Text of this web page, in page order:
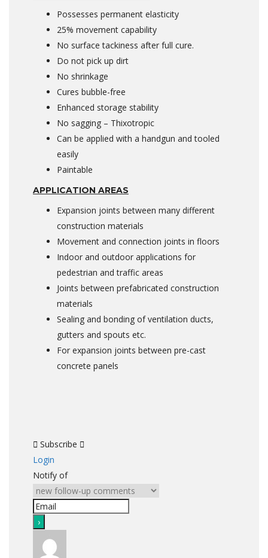
Possesses permanent elasticity
25% movement capability
No surface tackiness after full cure.
Do not pick up dirt
No shrinkage
Cures bubble-free
Enhanced storage stability
No sagging – Thixotropic
Can be applied with a handgun and tooled
easily
Paintable
APPLICATION AREAS
Expansion joints between many different
construction materials
Movement and connection joints in floors
Indoor and outdoor applications for
pedestrian and traffic areas
Joints between prefabricated construction
materials
Sealing and bonding of ventilation ducts,
gutters and spouts etc.
For expansion joints between pre-cast
concrete panels
Subscribe
Login
Notify of